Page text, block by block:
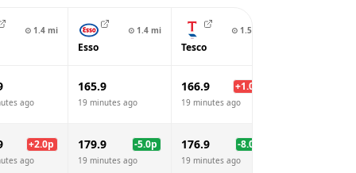
⊙ 1.4 mi ⊙ 1.4 mi
Esso
⊙ 1.5
Tesco
ago
165.9
19 minutes ago
166.9 +1.0
19 minutes ago
+2.0p
ago
179.9 -5.0p
19 minutes ago
176.9 -8.0
19 minutes ago